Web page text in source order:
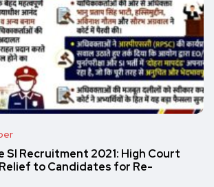
SI Recruitment 2021: High Court
to Candidates for Re-